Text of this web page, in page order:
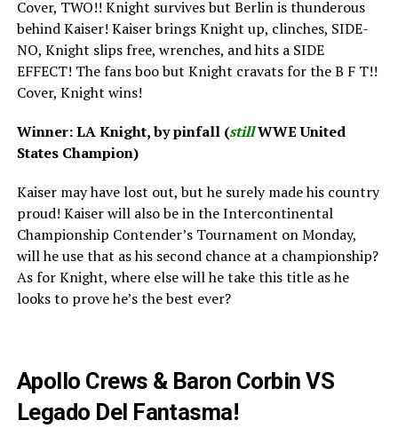
Cover, TWO!! Knight survives but Berlin is thunderous
behind Kaiser! Kaiser brings Knight up, clinches, SIDE-
NO, Knight slips free, wrenches, and hits a SIDE
EFFECT! The fans boo but Knight cravats for the B F T!!
Cover, Knight wins!
Winner: LA Knight, by pinfall (stillWWE United
States Champion)
Kaiser may have lost out, but he surely made his country
proud! Kaiser will also be in the Intercontinental
Championship Contender’s Tournament on Monday,
will he use that as his second chance at a championship?
As for Knight, where else will he take this title as he
looks to prove he’s the best ever?
Apollo Crews & Baron Corbin VS
Legado Del Fantasma!